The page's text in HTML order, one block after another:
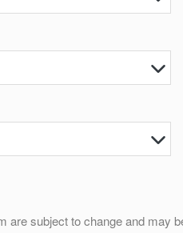
are subject to change and may